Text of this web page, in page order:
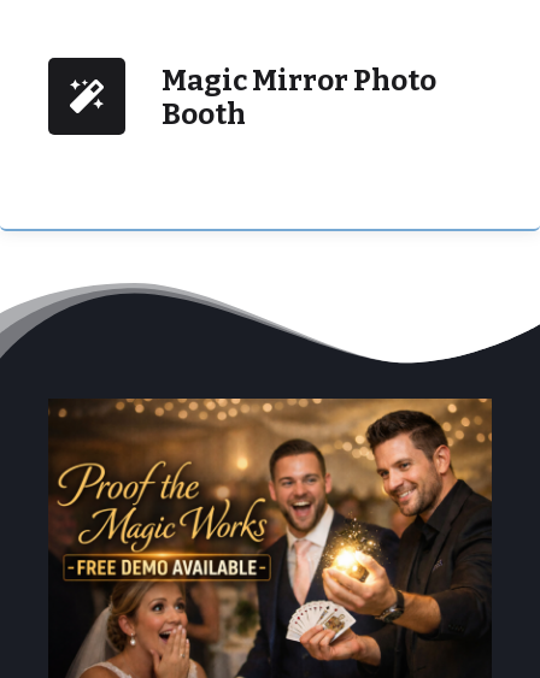
Magic Mirror Photo
Booth